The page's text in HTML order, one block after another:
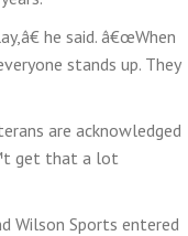
he said. â€œWhen
stands up. They
are acknowledged
get that a lot
Wilson Sports entered